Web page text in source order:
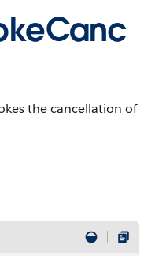
the cancellation of